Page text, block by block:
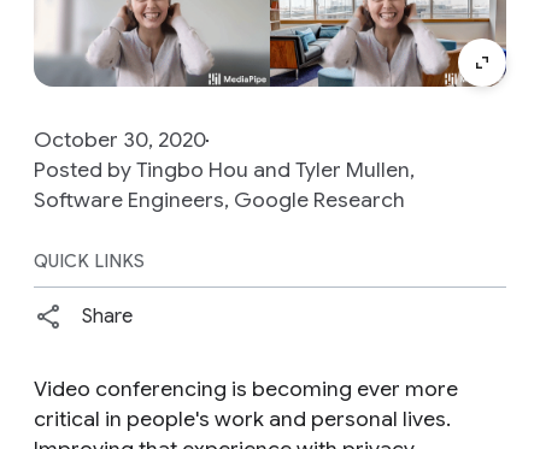
October 30, 2020
Posted by Tingbo Hou and Tyler Mullen,
Software Engineers, Google Research
QUICK LINKS
Share
Video conferencing is becoming ever more
critical in people's work and personal lives.